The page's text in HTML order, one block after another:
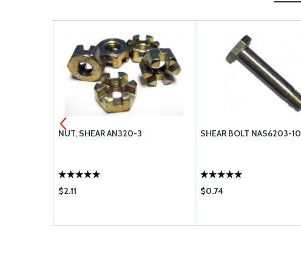
NUT, SHEAR AN320-3
$2.11
SHEAR BOLT NAS6203-10
$0.74